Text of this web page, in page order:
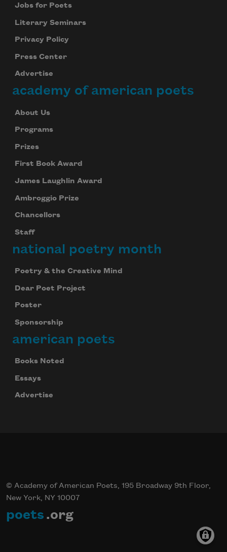
Jobs for Poets
Literary Seminars
Privacy Policy
Press Center
Advertise
academy of american poets
About Us
Programs
Prizes
First Book Award
James Laughlin Award
Ambroggio Prize
Chancellors
Staff
national poetry month
Poetry & the Creative Mind
Dear Poet Project
Poster
Sponsorship
american poets
Books Noted
Essays
Advertise
© Academy of American Poets, 195 Broadway 9th Floor,
New York, NY 10007
poets .org